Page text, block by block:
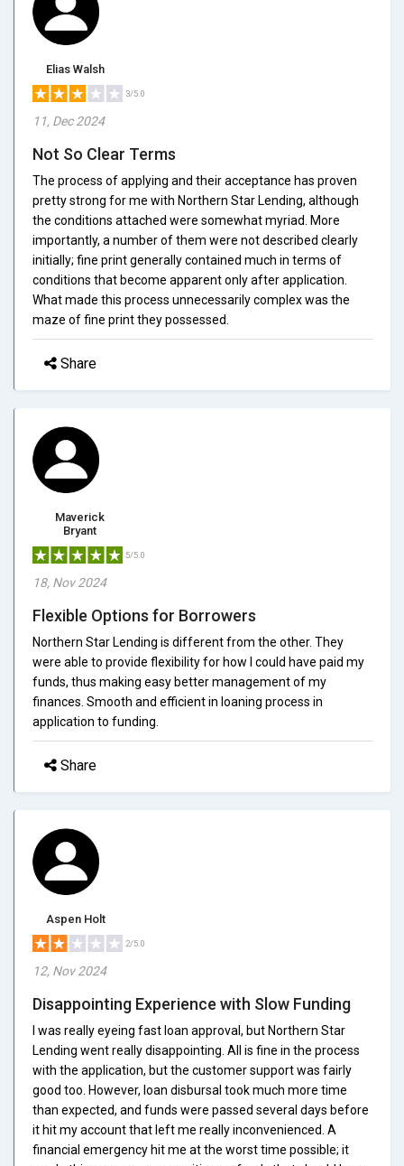
Elias Walsh
3/5.0
11, Dec 2024
Not So Clear Terms
The process of applying and their acceptance has proven
pretty strong for me with Northern Star Lending, although
the conditions attached were somewhat myriad. More
importantly, a number of them were not described clearly
initially; fine print generally contained much in terms of
conditions that become apparent only after application.
What made this process unnecessarily complex was the
maze of fine print they possessed.
Share
Maverick
Bryant
5/5.0
18, Nov 2024
Flexible Options for Borrowers
Northern Star Lending is different from the other. They
were able to provide flexibility for how I could have paid my
funds, thus making easy better management of my
finances. Smooth and efficient in loaning process in
application to funding.
Share
Aspen Holt
2/5.0
12, Nov 2024
Disappointing Experience with Slow Funding
I was really eyeing fast loan approval, but Northern Star
Lending went really disappointing. All is fine in the process
with the application, but the customer support was fairly
good too. However, loan disbursal took much more time
than expected, and funds were passed several days before
it hit my account that left me really inconvenienced. A
financial emergency hit me at the worst time possible; it